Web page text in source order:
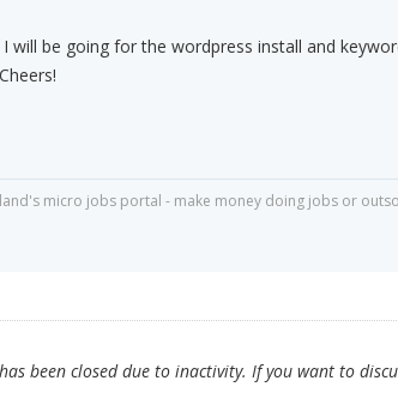
will be going for the wordpress install and
micro jobs portal - make money doing jobs or
been closed due to inactivity. If you want to